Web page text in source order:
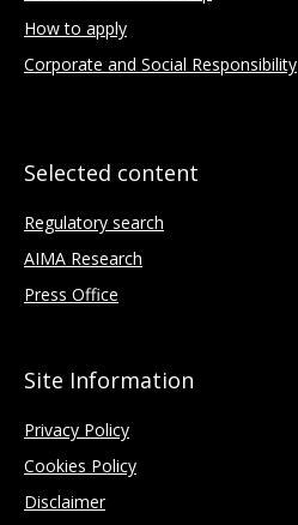
How to apply
Corporate and Social Responsibility
Selected content
Regulatory search
AIMA Research
Press Office
Site Information
Privacy Policy
Cookies Policy
Disclaimer